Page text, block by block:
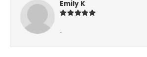
Emily K
-